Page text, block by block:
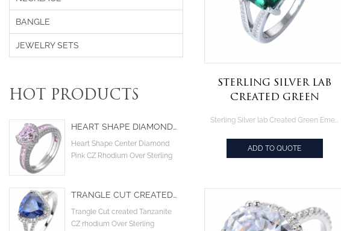
Sterling Silver lab
Created Green
Zirconia rings set
jewelry
ADD TO QUOTE
BANGLE
JEWELRY SETS
HOT PRODUCTS
HEART SHAPE DIAMOND PINK COLOR CUBIC ZIRCONIA RHODIUM OVER STERLING SILVER RING
Heart Shape Center Diamond
Pink CZ Rhodium Over Sterling
TRANGLE CUT CREATED TANZANITE CZ RHODIUM OVER STERLING DESIGN ENGAGEMENT RING
Trangle Cut created Tanzanite
CZ rhodium Over Sterling